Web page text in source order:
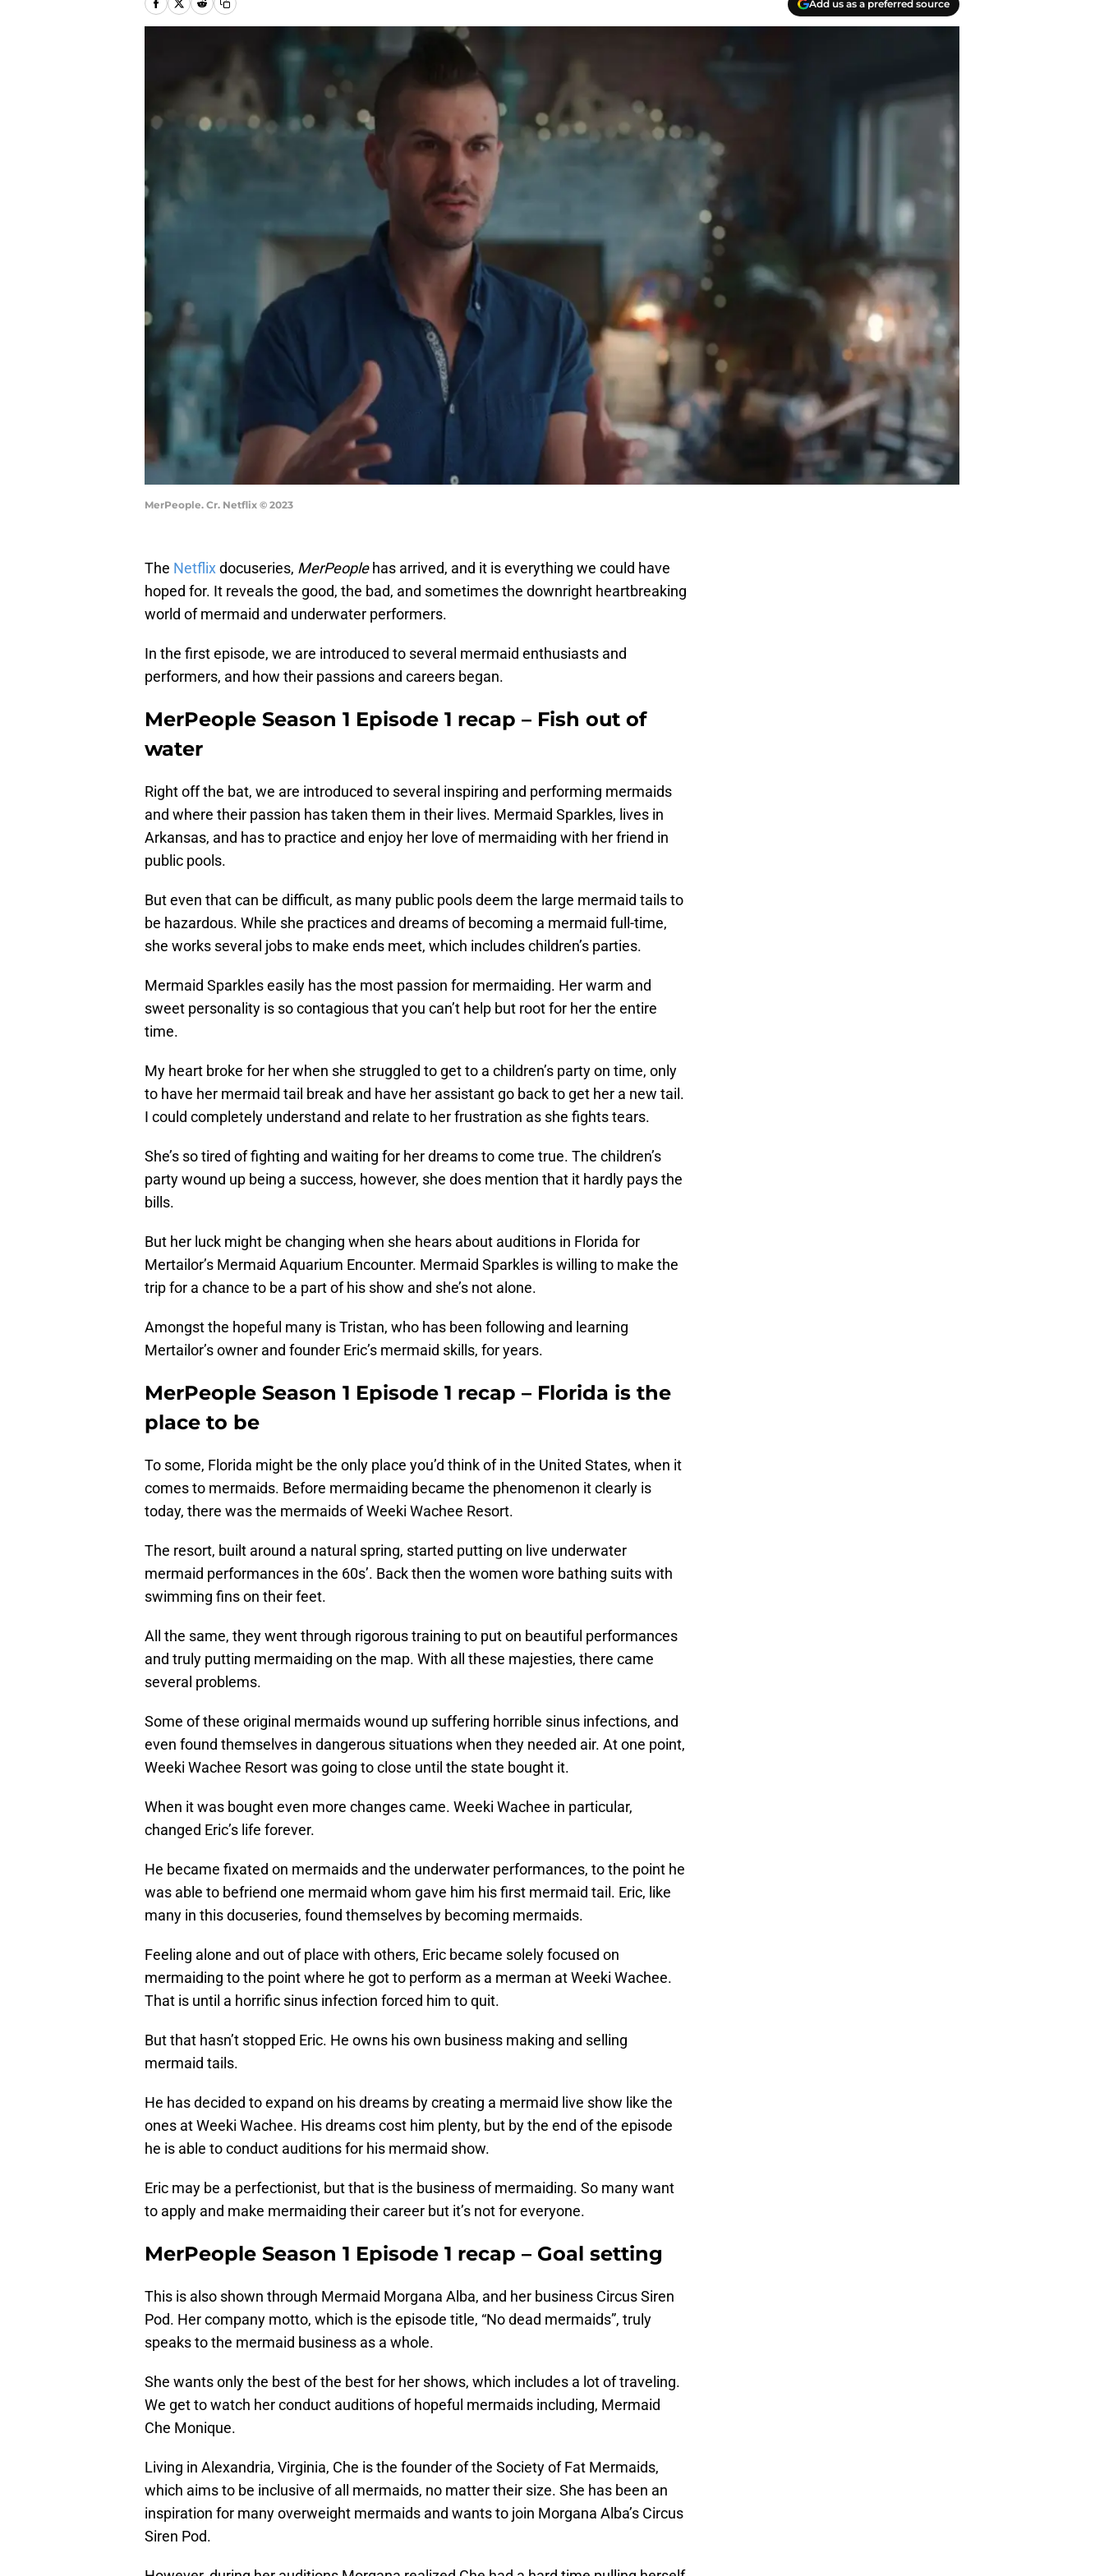
Add us as a preferred source
MerPeople. Cr. Netflix © 2023
The Netflixdocuseries, MerPeoplehas arrived, and it is everything we could have
hoped for. It reveals the good, the bad, and sometimes the downright heartbreaking
world of mermaid and underwater performers.
In the first episode, we are introduced to several mermaid enthusiasts and
performers, and how their passions and careers began.
MerPeople Season 1 Episode 1 recap – Fish out of
water
Right off the bat, we are introduced to several inspiring and performing mermaids
and where their passion has taken them in their lives. Mermaid Sparkles, lives in
Arkansas, and has to practice and enjoy her love of mermaiding with her friend in
public pools.
But even that can be difficult, as many public pools deem the large mermaid tails to
be hazardous. While she practices and dreams of becoming a mermaid full-time,
she works several jobs to make ends meet, which includes children’s parties.
Mermaid Sparkles easily has the most passion for mermaiding. Her warm and
sweet personality is so contagious that you can’t help but root for her the entire
time.
My heart broke for her when she struggled to get to a children’s party on time, only
to have her mermaid tail break and have her assistant go back to get her a new tail.
I could completely understand and relate to her frustration as she fights tears.
She’s so tired of fighting and waiting for her dreams to come true. The children’s
party wound up being a success, however, she does mention that it hardly pays the
bills.
But her luck might be changing when she hears about auditions in Florida for
Mertailor’s Mermaid Aquarium Encounter. Mermaid Sparkles is willing to make the
trip for a chance to be a part of his show and she’s not alone.
Amongst the hopeful many is Tristan, who has been following and learning
Mertailor’s owner and founder Eric’s mermaid skills, for years.
MerPeople Season 1 Episode 1 recap – Florida is the
place to be
To some, Florida might be the only place you’d think of in the United States, when it
comes to mermaids. Before mermaiding became the phenomenon it clearly is
today, there was the mermaids of Weeki Wachee Resort.
The resort, built around a natural spring, started putting on live underwater
mermaid performances in the 60s’. Back then the women wore bathing suits with
swimming fins on their feet.
All the same, they went through rigorous training to put on beautiful performances
and truly putting mermaiding on the map. With all these majesties, there came
several problems.
Some of these original mermaids wound up suffering horrible sinus infections, and
even found themselves in dangerous situations when they needed air. At one point,
Weeki Wachee Resort was going to close until the state bought it.
When it was bought even more changes came. Weeki Wachee in particular,
changed Eric’s life forever.
He became fixated on mermaids and the underwater performances, to the point he
was able to befriend one mermaid whom gave him his first mermaid tail. Eric, like
many in this docuseries, found themselves by becoming mermaids.
Feeling alone and out of place with others, Eric became solely focused on
mermaiding to the point where he got to perform as a merman at Weeki Wachee.
That is until a horrific sinus infection forced him to quit.
But that hasn’t stopped Eric. He owns his own business making and selling
mermaid tails.
He has decided to expand on his dreams by creating a mermaid live show like the
ones at Weeki Wachee. His dreams cost him plenty, but by the end of the episode
he is able to conduct auditions for his mermaid show.
Eric may be a perfectionist, but that is the business of mermaiding. So many want
to apply and make mermaiding their career but it’s not for everyone.
MerPeople Season 1 Episode 1 recap – Goal setting
This is also shown through Mermaid Morgana Alba, and her business Circus Siren
Pod. Her company motto, which is the episode title, “No dead mermaids”, truly
speaks to the mermaid business as a whole.
She wants only the best of the best for her shows, which includes a lot of traveling.
We get to watch her conduct auditions of hopeful mermaids including, Mermaid
Che Monique.
Living in Alexandria, Virginia, Che is the founder of the Society of Fat Mermaids,
which aims to be inclusive of all mermaids, no matter their size. She has been an
inspiration for many overweight mermaids and wants to join Morgana Alba’s Circus
Siren Pod.